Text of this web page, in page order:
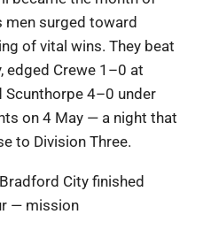
men surged toward
of vital wins. They beat
edged Crewe 1–0 at
Scunthorpe 4–0 under
on 4 May — a night that
to Division Three.
City finished
— mission